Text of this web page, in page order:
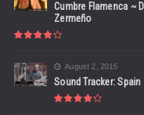
Cumbre Flamenca ~
Zermeño
August 2, 2015
Sound Tracker: Spain